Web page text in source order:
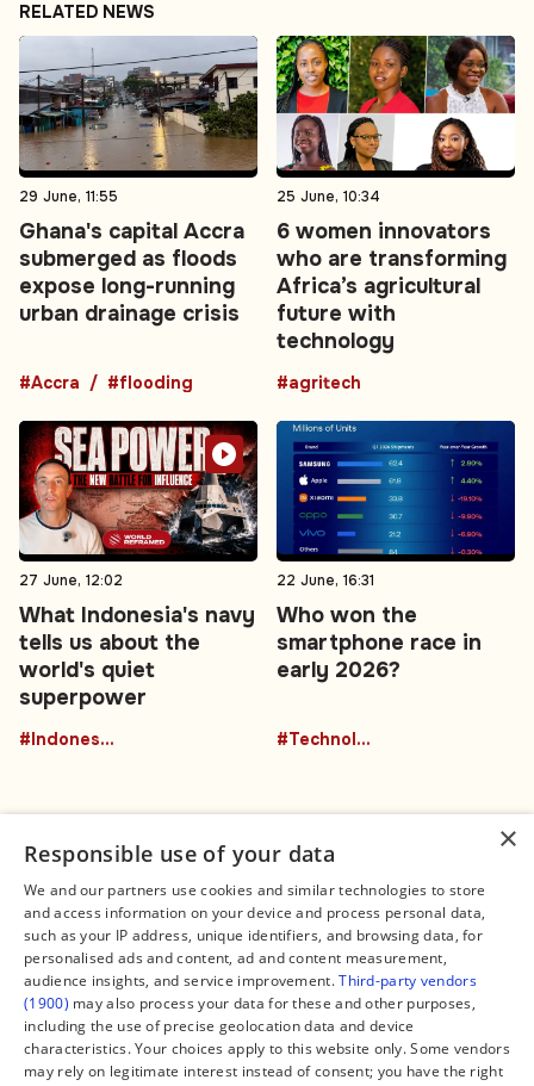
RELATED NEWS
29 June, 11:55
Ghana's capital Accra
submerged as floods
expose long-running
urban drainage crisis
#Accra #flooding
25 June, 10:34
6 women innovators
who are transforming
Africa’s agricultural
future with
technology
#agritech
27 June, 12:02
What Indonesia's navy
tells us about the
world's quiet
superpower
#Indonesia
22 June, 16:31
Who won the
smartphone race in
early 2026?
#Technology
Connect
Contact Us
Facebook
X
Instagram
TikTok
YouTube
WhatsApp
Support Global South World
Legal
About us
Editorial Policy
Terms of Service
Privacy Policy
Manage Cookies
×
Responsible use of your data
We and our partners use cookies and similar technologies to store
and access information on your device and process personal data,
such as your IP address, unique identifiers, and browsing data, for
personalised ads and content, ad and content measurement,
audience insights, and service improvement.Third-party vendors
(1900) may also process your data for these and other purposes,
including the use of precise geolocation data and device
characteristics. Your choices apply to this website only. Some vendors
may rely on legitimate interest instead of consent; you have the right